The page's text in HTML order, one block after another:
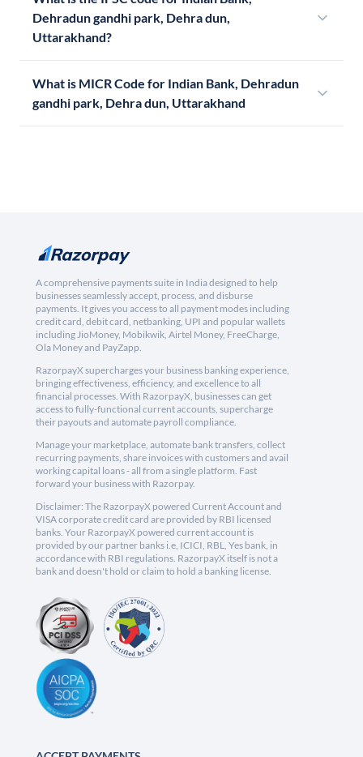
Dehradun gandhi park, Dehra dun,
Uttarakhand?
What is MICR Code for Indian Bank, Dehradun
gandhi park, Dehra dun, Uttarakhand
A comprehensive payments suite in India designed to help
businesses seamlessly accept, process, and disburse
payments. It gives you access to all payment modes including
credit card, debit card, netbanking, UPI and popular wallets
including JioMoney, Mobikwik, Airtel Money, FreeCharge,
Ola Money and PayZapp.
RazorpayX supercharges your business banking experience,
bringing effectiveness, efficiency, and excellence to all
financial processes. With RazorpayX, businesses can get
access to fully-functional current accounts, supercharge
their payouts and automate payroll compliance.
Manage your marketplace, automate bank transfers, collect
recurring payments, share invoices with customers and avail
working capital loans - all from a single platform. Fast
forward your business with Razorpay.
Disclaimer: The RazorpayX powered Current Account and
VISA corporate credit card are provided by RBI licensed
banks. Your RazorpayX powered current account is
provided by our partner banks i.e, ICICI, RBL, Yes bank, in
accordance with RBI regulations. RazorpayX itself is not a
bank and doesn't hold or claim to hold a banking license.